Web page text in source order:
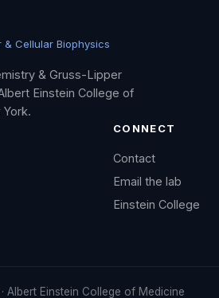
Cellular Biophysics
& Gruss-Lipper
Einstein College of
CONNECT
Contact
Email the lab
Einstein College
Albert Einstein College of Medicine